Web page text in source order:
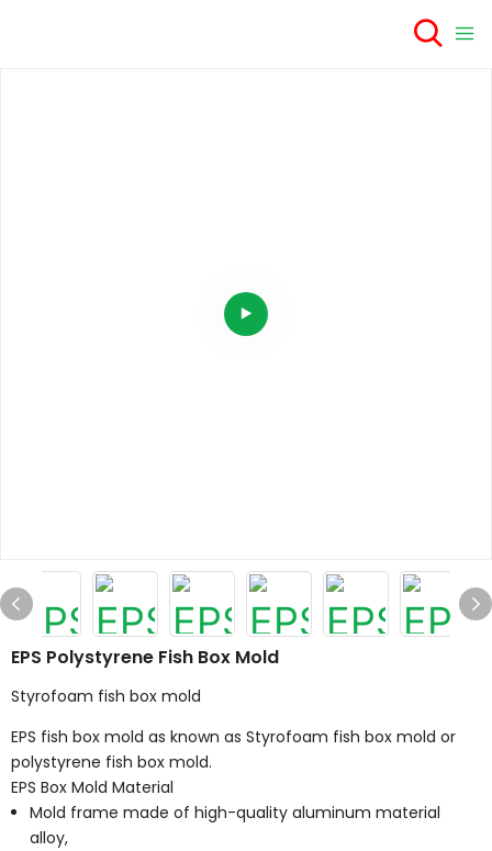
EPS Polystyrene Fish Box Mold
Styrofoam fish box mold
EPS fish box mold as known as Styrofoam fish box mold or
polystyrene fish box mold.
EPS Box Mold Material
Mold frame made of high-quality aluminum material
alloy,